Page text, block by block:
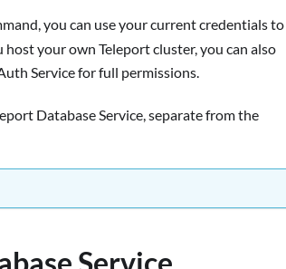
you can use your current credentials to
your own Teleport cluster, you can also
Service for full permissions.
Database Service, separate from the
Service